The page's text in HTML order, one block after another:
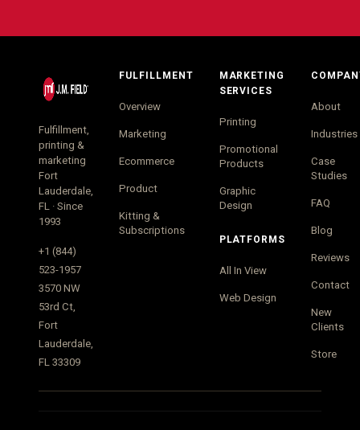
Fulfillment,
printing &
marketing
Fort
Lauderdale,
FL · Since
1993
+1 (844)
523-1957
3570 NW
53rd Ct,
Fort
Lauderdale,
FL 33309
FULFILLMENT
Overview
Marketing
Ecommerce
Product
Kitting &
Subscriptions
MARKETING
SERVICES
Printing
Promotional
Products
Graphic
Design
PLATFORMS
All In View
Web Design
About
Industries
Case
Studies
FAQ
Blog
Reviews
Contact
New
Clients
Store